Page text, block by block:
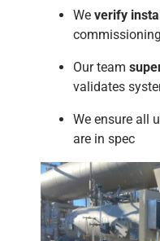
We verify
Our team
validates
We ensure all
are in spec